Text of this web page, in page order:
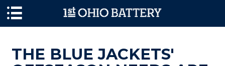
THE BLUE JACKETS'